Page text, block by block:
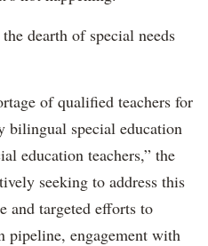
dearth of special needs
of qualified teachers for
bilingual special education
education teachers,” the
seeking to address this
and targeted efforts to
pipeline, engagement with